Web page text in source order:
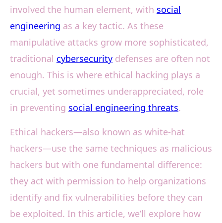
involved the human element, with social
engineering as a key tactic. As these
manipulative attacks grow more sophisticated,
traditional cybersecurity defenses are often not
enough. This is where ethical hacking plays a
crucial, yet sometimes underappreciated, role
in preventing social engineering threats.
Ethical hackers—also known as white-hat
hackers—use the same techniques as malicious
hackers but with one fundamental difference:
they act with permission to help organizations
identify and fix vulnerabilities before they can
be exploited. In this article, we’ll explore how